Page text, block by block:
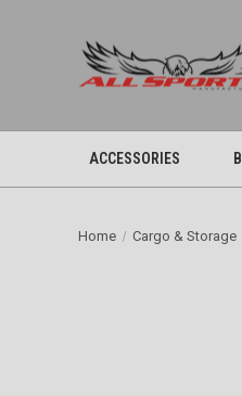
ACCESSORIES
Home Cargo & Storage